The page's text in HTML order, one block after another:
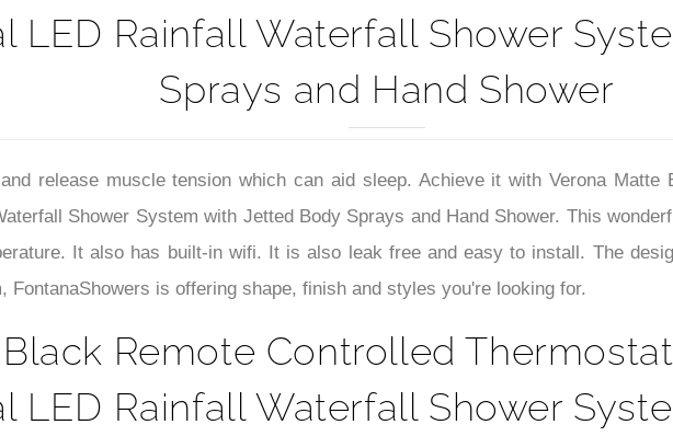
LED Rainfall Waterfall Shower
Sprays and Hand Shower
release muscle tension which can aid sleep. Achieve it with Verona Matte
Shower System with Jetted Body Sprays and Hand Shower. This
It also has built-in wifi. It is also leak free and easy to install. The
is offering shape, finish and styles you're looking for.
Remote Controlled
LED Rainfall Waterfall Shower